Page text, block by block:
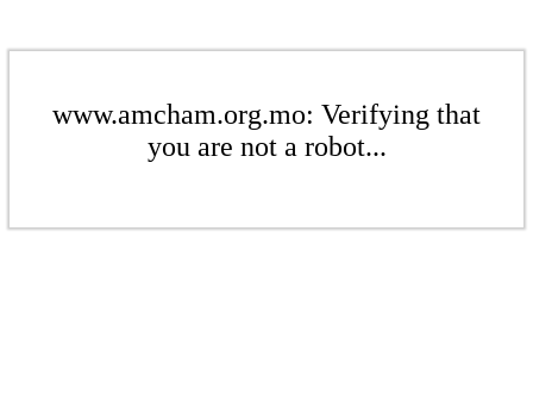
www.amcham.org.mo: Verifying that
you are not a robot...